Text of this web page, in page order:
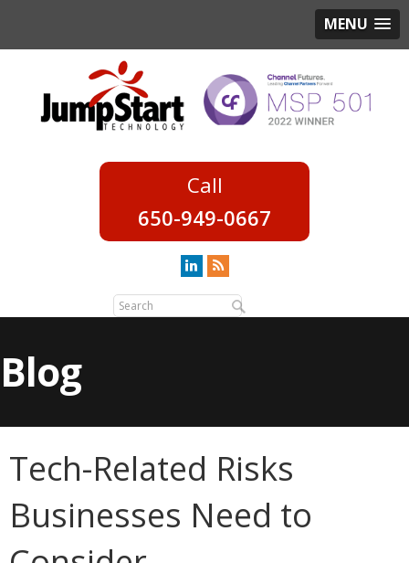
MENU
650-949-0667
Blog
Tech-Related Risks
Businesses Need to